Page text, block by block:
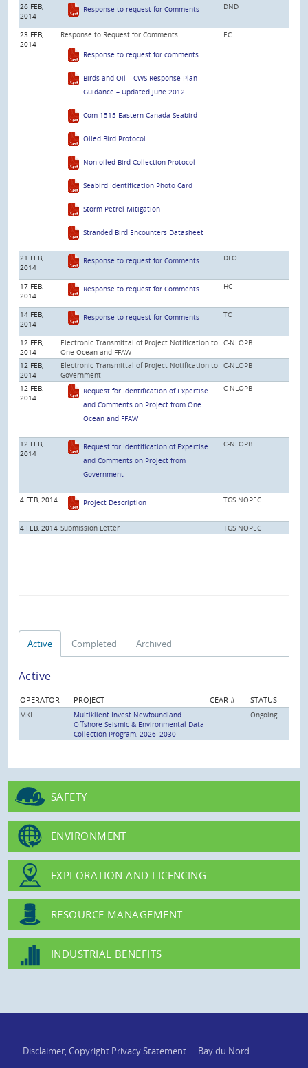
26 FEB,
2014
Response to request for Comments DND
23 FEB,
2014
Response to Request for Comments
Response to request for comments
Birds and Oil – CWS Response Plan
Guidance – Updated June 2012
Com 1515 Eastern Canada Seabird
Oiled Bird Protocol
Non-oiled Bird Collection Protocol
Seabird Identification Photo Card
Storm Petrel Mitigation
Stranded Bird Encounters Datasheet
EC
21 FEB,
2014
Response to request for Comments DFO
17 FEB,
2014
Response to request for Comments HC
14 FEB,
2014
Response to request for Comments TC
12 FEB,
2014
Electronic Transmittal of Project Notification to
One Ocean and FFAW
C-NLOPB
12 FEB,
2014
Electronic Transmittal of Project Notification to
Government
C-NLOPB
12 FEB,
2014
Request for Identification of Expertise
and Comments on Project from One
Ocean and FFAW
C-NLOPB
12 FEB,
2014
Request for Identification of Expertise
and Comments on Project from
Government
C-NLOPB
4 FEB, 2014 Project Description TGS NOPEC
4 FEB, 2014 Submission Letter TGS NOPEC
Active Completed Archived
Active
OPERATOR PROJECT CEAR # STATUS
MKI
Multiklient Invest Newfoundland
Offshore Seismic & Environmental Data
Collection Program, 2026–2030
Ongoing
SAFETY
ENVIRONMENT
EXPLORATION AND LICENCING
RESOURCE MANAGEMENT
INDUSTRIAL BENEFITS
Disclaimer, Copyright Privacy Statement Bay du Nord